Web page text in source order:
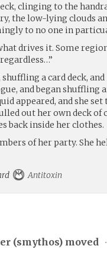
clinging to the
the low-lying clouds
to no one in
drives it. Some
a card deck,
and began
appeared, and she
out her own deck of
back inside her clothes.
of her party. She
Antitoxin
(smythos) moved •